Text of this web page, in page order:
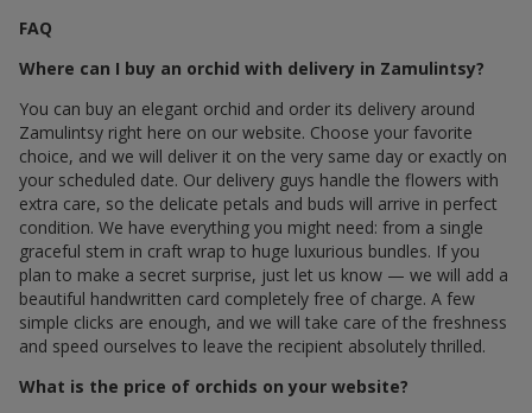
FAQ
Where can I buy an orchid with delivery in Zamulintsy?
You can buy an elegant orchid and order its delivery around
Zamulintsy right here on our website. Choose your favorite
choice, and we will deliver it on the very same day or exactly on
your scheduled date. Our delivery guys handle the flowers with
extra care, so the delicate petals and buds will arrive in perfect
condition. We have everything you might need: from a single
graceful stem in craft wrap to huge luxurious bundles. If you
plan to make a secret surprise, just let us know — we will add a
beautiful handwritten card completely free of charge. A few
simple clicks are enough, and we will take care of the freshness
and speed ourselves to leave the recipient absolutely thrilled.
What is the price of orchids on your website?